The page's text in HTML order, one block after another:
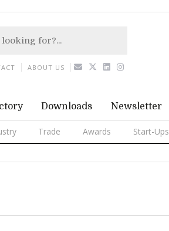
Downloads Newsletter
Trade Awards Start-Ups
ABOUT US